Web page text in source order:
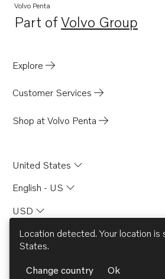
Volvo Penta
Part ofVolvo Group
Opens in a new
Explore
Customer Services
Shop at Volvo Penta
United States
English - US
USD
Location detected. Your location is
States.
Change country Ok